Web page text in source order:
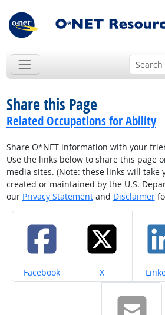
Share this Page
Related Occupations for Ability
Share O*NET information with your
Use the links below to share this page
media sites. (Note: these links will take
created or maintained by the U.S.
our Privacy Statementand Disclaimer
Share on
Facebook Share on
X